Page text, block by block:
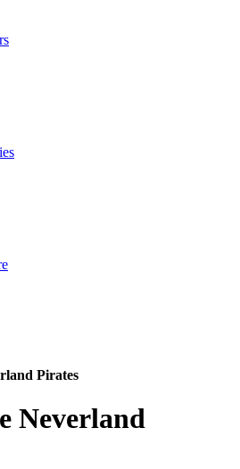
Pirates
Neverland